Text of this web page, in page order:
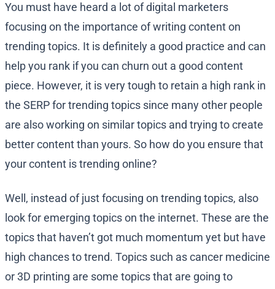
You must have heard a lot of digital marketers
focusing on the importance of writing content on
trending topics. It is definitely a good practice and can
help you rank if you can churn out a good content
piece. However, it is very tough to retain a high rank in
the SERP for trending topics since many other people
are also working on similar topics and trying to create
better content than yours. So how do you ensure that
your content is trending online?
Well, instead of just focusing on trending topics, also
look for emerging topics on the internet. These are the
topics that haven’t got much momentum yet but have
high chances to trend. Topics such as cancer medicine
or 3D printing are some topics that are going to